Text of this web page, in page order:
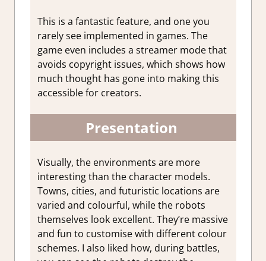
This is a fantastic feature, and one you
rarely see implemented in games. The
game even includes a streamer mode that
avoids copyright issues, which shows how
much thought has gone into making this
accessible for creators.
Presentation
Visually, the environments are more
interesting than the character models.
Towns, cities, and futuristic locations are
varied and colourful, while the robots
themselves look excellent. They’re massive
and fun to customise with different colour
schemes. I also liked how, during battles,